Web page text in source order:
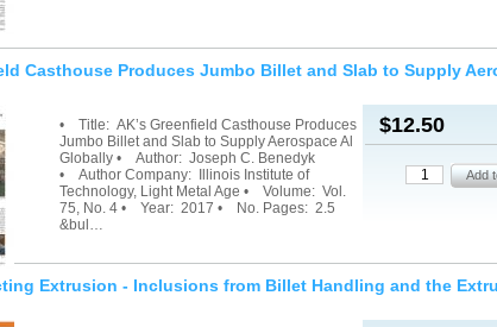
Casthouse Produces Jumbo Billet and Slab to Supply
$12.50
• Title: AK’s Greenfield Casthouse Produces
Jumbo Billet and Slab to Supply Aerospace Al
Globally • Author: Joseph C. Benedyk
• Author Company: Illinois Institute of
Technology, Light Metal Age • Volume: Vol.
75, No. 4 • Year: 2017 • No. Pages: 2.5
&bul…
Extrusion - Inclusions from Billet Handling and the